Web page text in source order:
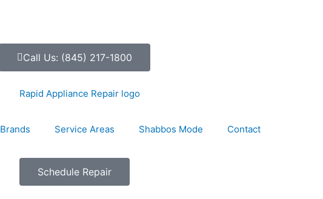
Call Us: (845) 217-1800
Brands Service Areas Shabbos Mode Contact
Schedule Repair